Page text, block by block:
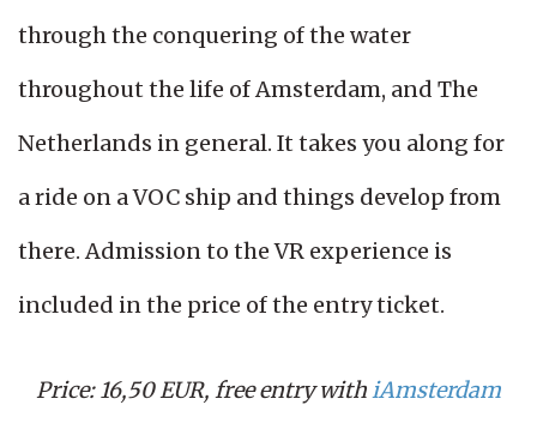
through the conquering of the water
throughout the life of Amsterdam, and The
Netherlands in general. It takes you along for
a ride on a VOC ship and things develop from
there. Admission to the VR experience is
included in the price of the entry ticket.
Price: 16,50 EUR, free entry withiAmsterdam